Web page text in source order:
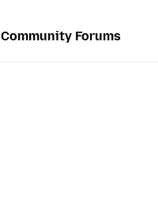
Community Forums